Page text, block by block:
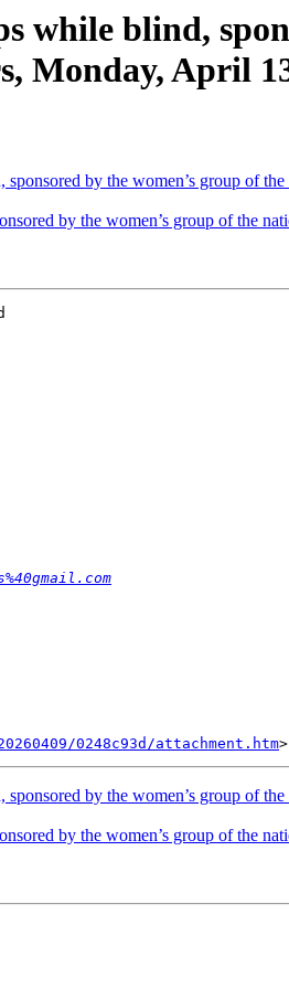
blind,
Monday, April
by the women’s group of
by the women’s group of the
0248c93d/attachment.htm
by the women’s group of
by the women’s group of the